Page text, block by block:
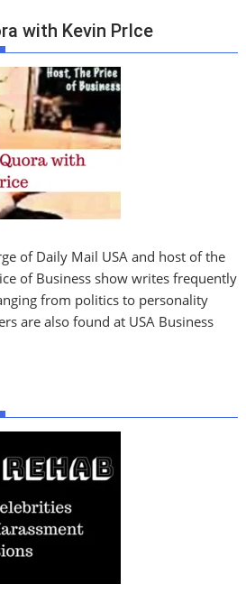
with Kevin PrIce
of Daily Mail USA and host of the
of Business show writes frequently
from politics to personality
are also found at USA Business